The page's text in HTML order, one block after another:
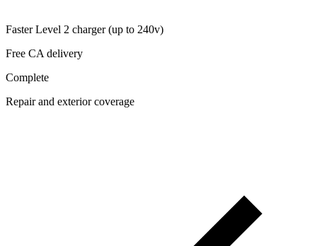
Faster Level 2 charger (up to 240v)
Free CA delivery
Complete
Repair and exterior coverage